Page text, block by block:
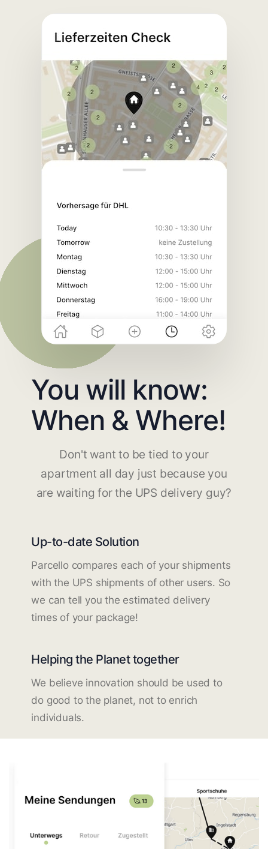
You will know:
When & Where!
Don't want to be tied to your
apartment all day just because you
are waiting for the UPS delivery guy?
Up-to-date Solution
Parcello compares each of your shipments
with the UPS shipments of other users. So
we can tell you the estimated delivery
times of your package!
Helping the Planet together
We believe innovation should be used to
do good to the planet, not to enrich
individuals.